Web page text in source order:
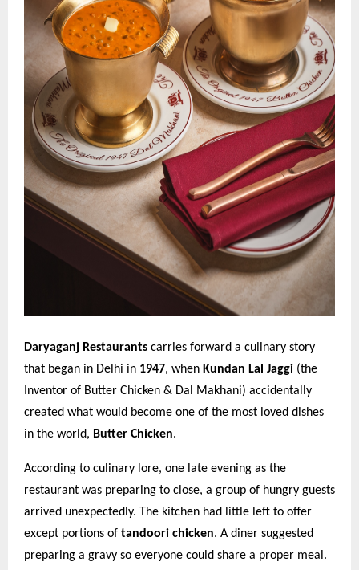
Daryaganj Restaurants carries forward a culinary story
that began in Delhi in 1947, when Kundan Lal Jaggi (the
Inventor of Butter Chicken & Dal Makhani) accidentally
created what would become one of the most loved dishes
in the world, Butter Chicken.
According to culinary lore, one late evening as the
restaurant was preparing to close, a group of hungry guests
arrived unexpectedly. The kitchen had little left to offer
except portions of tandoori chicken. A diner suggested
preparing a gravy so everyone could share a proper meal.